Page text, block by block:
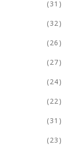
(31)
(32)
(26)
(27)
(24)
(22)
(31)
(23)